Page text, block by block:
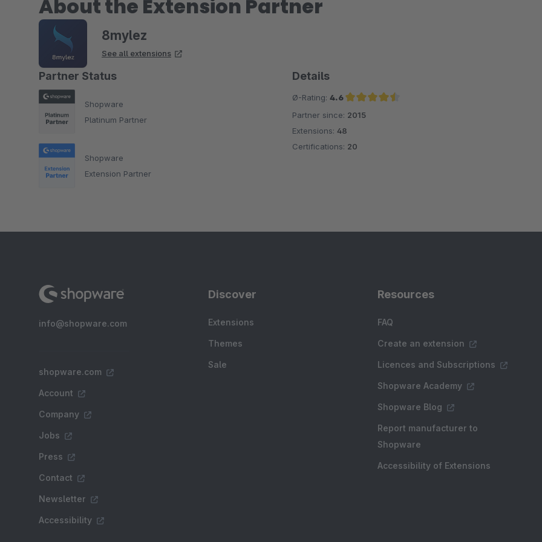
About the Extension Partner
8mylez
See all extensions
Partner Status
Shopware
Platinum Partner
Shopware
Extension Partner
Details
Ø-Rating: 4.6
Average rating of 4.6 out of 5 stars
Partner since: 2015
Extensions: 48
Certifications: 20
info@shopware.com
shopware.com
Account
Company
Jobs
Press
Contact
Newsletter
Accessibility
Discover
Extensions
Themes
Sale
Resources
FAQ
Create an extension
Licences and Subscriptions
Shopware Academy
Shopware Blog
Report manufacturer to
Shopware
Accessibility of Extensions